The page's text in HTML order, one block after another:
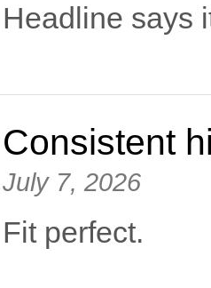
Headline says
Consistent
July 7, 2026
Fit perfect.